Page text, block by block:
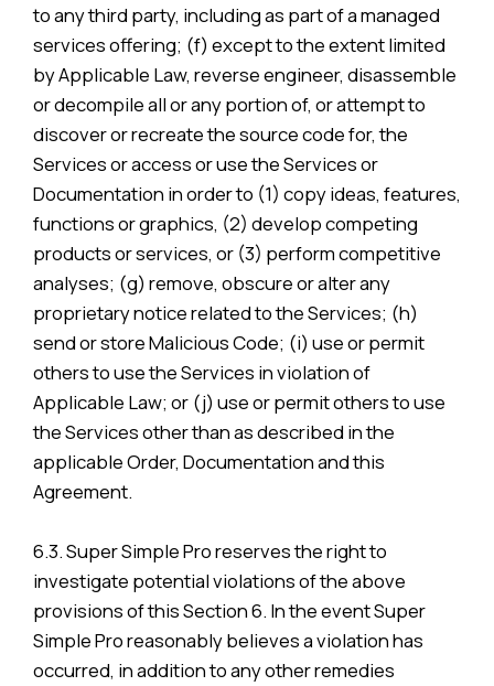
to any third party, including as part of a managed
services offering; (f) except to the extent limited
by Applicable Law, reverse engineer, disassemble
or decompile all or any portion of, or attempt to
discover or recreate the source code for, the
Services or access or use the Services or
Documentation in order to (1) copy ideas, features,
functions or graphics, (2) develop competing
products or services, or (3) perform competitive
analyses; (g) remove, obscure or alter any
proprietary notice related to the Services; (h)
send or store Malicious Code; (i) use or permit
others to use the Services in violation of
Applicable Law; or (j) use or permit others to use
the Services other than as described in the
applicable Order, Documentation and this
Agreement.
6.3. Super Simple Pro reserves the right to
investigate potential violations of the above
provisions of this Section 6. In the event Super
Simple Pro reasonably believes a violation has
occurred, in addition to any other remedies